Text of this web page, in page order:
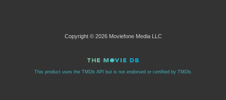
Copyright © 2026 Moviefone Media LLC
This product uses the TMDb API but is not endorsed or certified by TMDb.